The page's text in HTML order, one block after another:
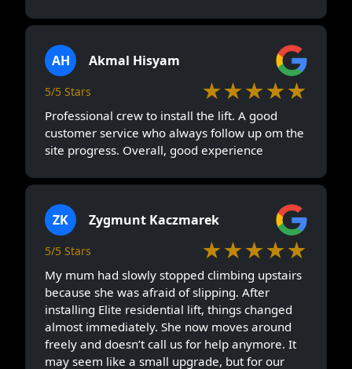
AH Akmal Hisyam
5/5 Stars ★★★★★
Professional crew to install the lift. A good
customer service who always follow up om the
site progress. Overall, good experience
ZK Zygmunt Kaczmarek
5/5 Stars ★★★★★
My mum had slowly stopped climbing upstairs
because she was afraid of slipping. After
installing Elite residential lift, things changed
almost immediately. She now moves around
freely and doesn’t call us for help anymore. It
may seem like a small upgrade, but for our